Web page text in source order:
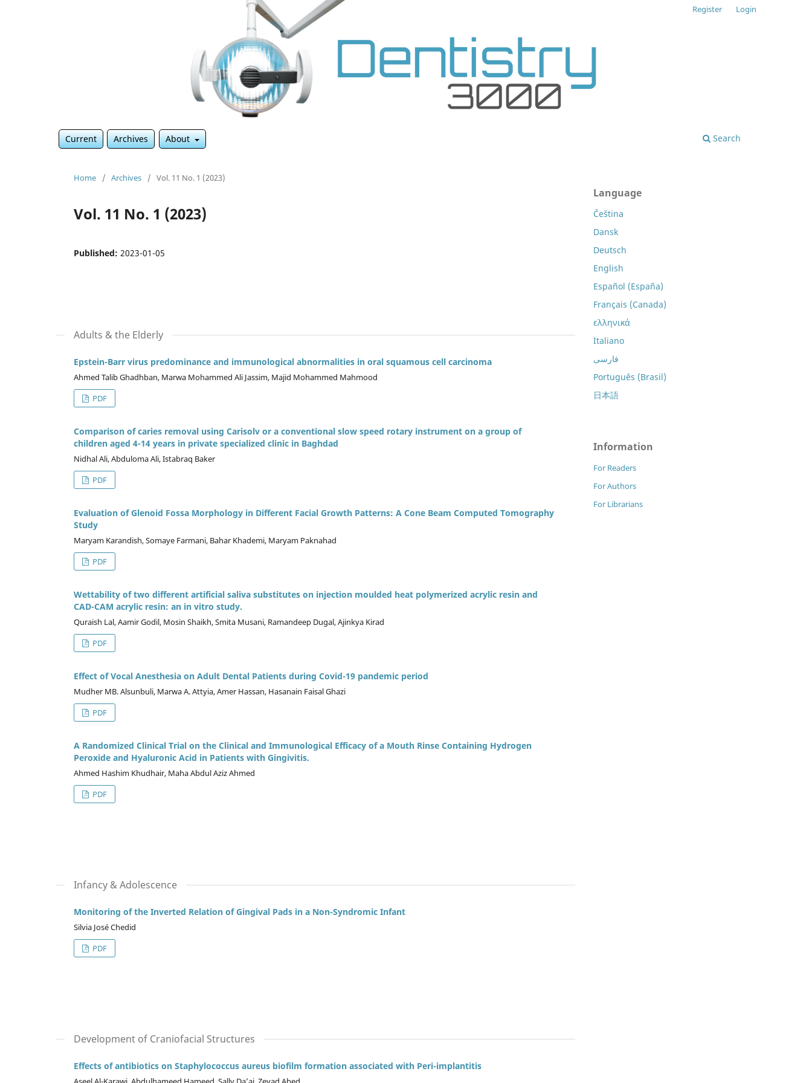
Current Archives About Search
Register Login
Home / Archives / Vol. 11 No. 1 (2023)
Vol. 11 No. 1 (2023)
Published: 2023-01-05
Adults & the Elderly
Epstein-Barr virus predominance and immunological abnormalities in oral squamous cell carcinoma
Ahmed Talib Ghadhban, Marwa Mohammed Ali Jassim, Majid Mohammed Mahmood
PDF
Comparison of caries removal using Carisolv or a conventional slow speed rotary instrument on a group of
children aged 4-14 years in private specialized clinic in Baghdad
Nidhal Ali, Abduloma Ali, Istabraq Baker
PDF
Evaluation of Glenoid Fossa Morphology in Different Facial Growth Patterns: A Cone Beam Computed Tomography
Study
Maryam Karandish, Somaye Farmani, Bahar Khademi, Maryam Paknahad
PDF
Wettability of two different artificial saliva substitutes on injection moulded heat polymerized acrylic resin and
CAD-CAM acrylic resin: an in vitro study.
Quraish Lal, Aamir Godil, Mosin Shaikh, Smita Musani, Ramandeep Dugal, Ajinkya Kirad
PDF
Effect of Vocal Anesthesia on Adult Dental Patients during Covid-19 pandemic period
Mudher MB. Alsunbuli, Marwa A. Attyia, Amer Hassan, Hasanain Faisal Ghazi
PDF
A Randomized Clinical Trial on the Clinical and Immunological Efficacy of a Mouth Rinse Containing Hydrogen
Peroxide and Hyaluronic Acid in Patients with Gingivitis.
Ahmed Hashim Khudhair, Maha Abdul Aziz Ahmed
PDF
Infancy & Adolescence
Monitoring of the Inverted Relation of Gingival Pads in a Non-Syndromic Infant
Silvia José Chedid
PDF
Development of Craniofacial Structures
Effects of antibiotics on Staphylococcus aureus biofilm formation associated with Peri-implantitis
Language
Čeština
Dansk
Deutsch
English
Español (España)
Français (Canada)
ελληνικά
Italiano
فارسی
Português (Brasil)
日本語
Information
For Readers
For Authors
For Librarians